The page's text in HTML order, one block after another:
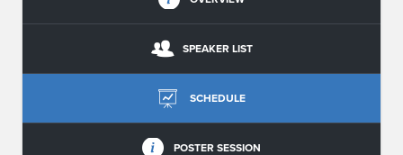
SPEAKER LIST
SCHEDULE
POSTER SESSION